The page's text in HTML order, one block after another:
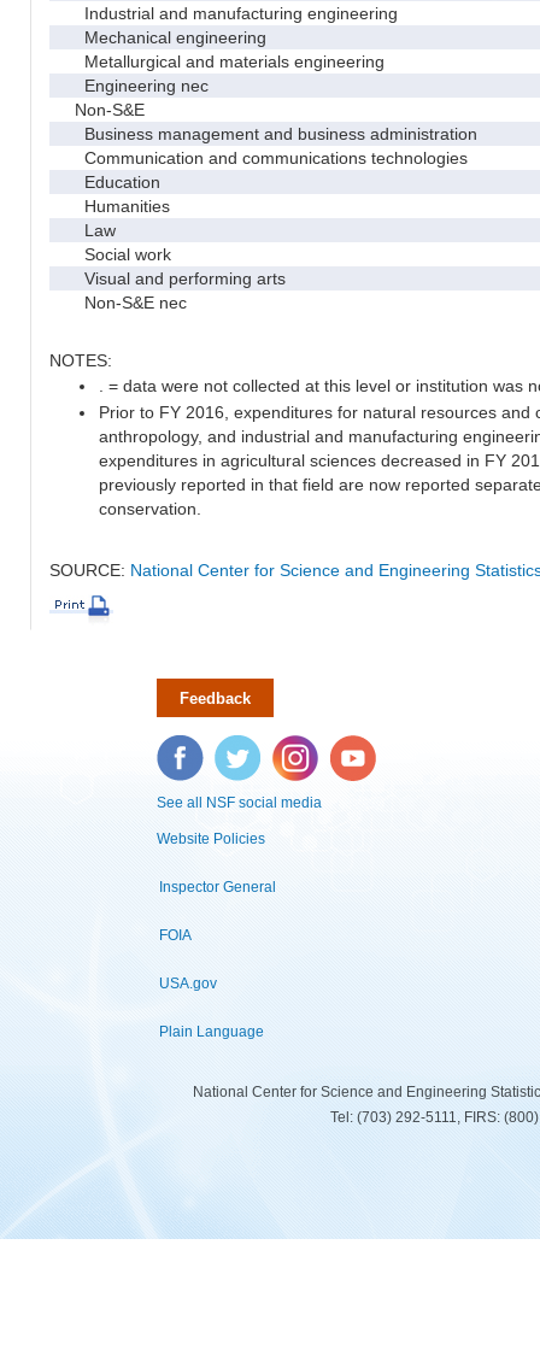
Industrial and manufacturing engineering
Mechanical engineering
Metallurgical and materials engineering
Engineering nec
Non-S&E
Business management and business administration
Communication and communications technologies
Education
Humanities
Law
Social work
Visual and performing arts
Non-S&E nec
NOTES:
. = data were not collected at this level or institution was
Prior to FY 2016, expenditures for natural resources and
anthropology, and industrial and manufacturing
expenditures in agricultural sciences decreased in FY
previously reported in that field are now reported
conservation.
SOURCE: National Center for Science and Engineering
Feedback
Facebook Twitter Instagram YouTube
See all NSF social media
Website Policies
Inspector General
FOIA
USA.gov
Plain Language
National Center for Science and Engineering
Tel: (703) 292-5111, FIRS: